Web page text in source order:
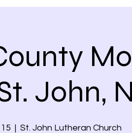
John,
  |
St. John Lutheran Church